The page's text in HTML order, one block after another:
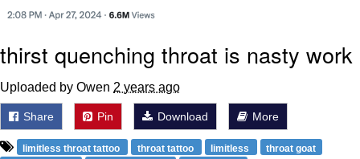
thirst quenching throat is nasty work
Uploaded by Owen 2 years ago
Share Pin Download More
limitless throat tattoo throat tattoo limitless
throat goat